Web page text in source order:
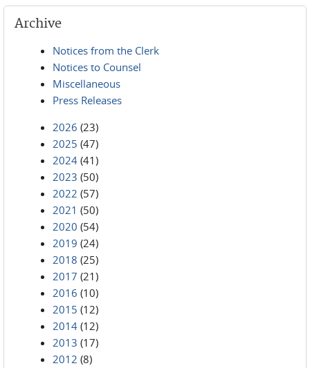
Archive
Notices from the Clerk
Notices to Counsel
Miscellaneous
Press Releases
2026 (23)
2025 (47)
2024 (41)
2023 (50)
2022 (57)
2021 (50)
2020 (54)
2019 (24)
2018 (25)
2017 (21)
2016 (10)
2015 (12)
2014 (12)
2013 (17)
2012 (8)